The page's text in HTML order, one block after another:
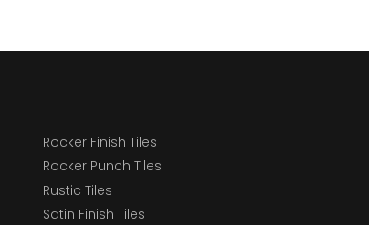
Rocker Finish Tiles
Rocker Punch Tiles
Rustic Tiles
Satin Finish Tiles